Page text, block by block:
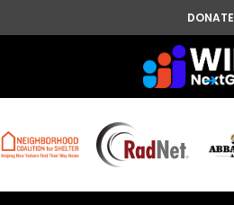
DONATE